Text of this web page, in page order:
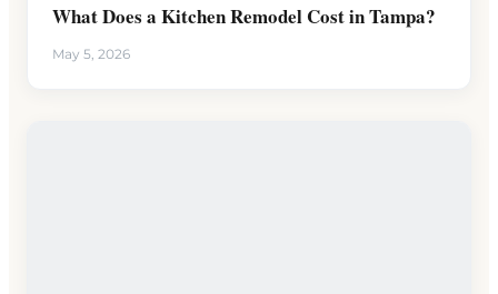
What Does a Kitchen Remodel Cost in Tampa?
May 5, 2026